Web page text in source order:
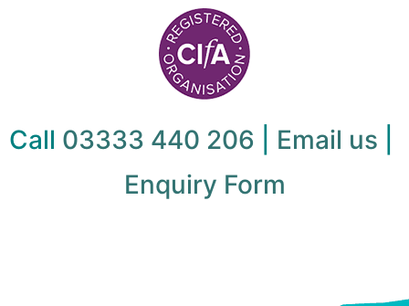
Call 03333 440 206 Email us
Enquiry Form